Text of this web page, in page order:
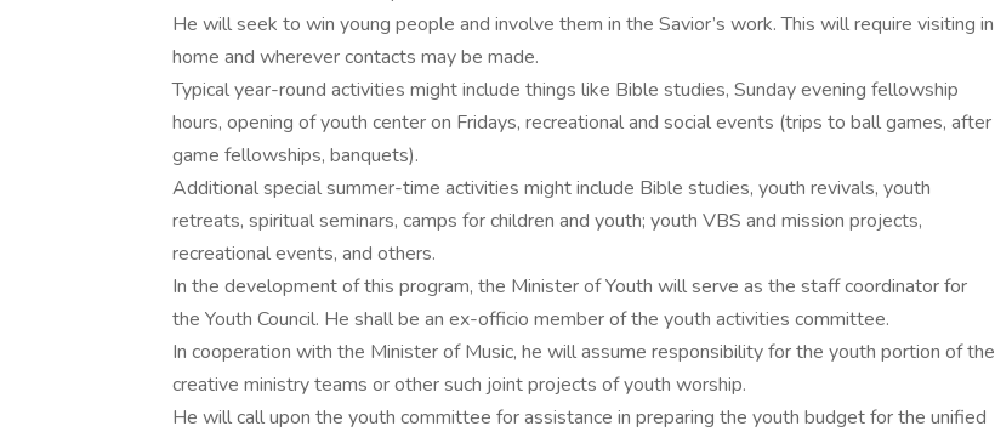
He will seek to win young people and involve them in the Savior’s work. This will require visiting in
home and wherever contacts may be made.
Typical year-round activities might include things like Bible studies, Sunday evening fellowship
hours, opening of youth center on Fridays, recreational and social events (trips to ball games, after
game fellowships, banquets).
Additional special summer-time activities might include Bible studies, youth revivals, youth
retreats, spiritual seminars, camps for children and youth; youth VBS and mission projects,
recreational events, and others.
In the development of this program, the Minister of Youth will serve as the staff coordinator for
the Youth Council. He shall be an ex-officio member of the youth activities committee.
In cooperation with the Minister of Music, he will assume responsibility for the youth portion of the
creative ministry teams or other such joint projects of youth worship.
He will call upon the youth committee for assistance in preparing the youth budget for the unified